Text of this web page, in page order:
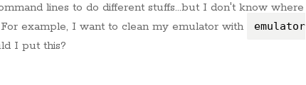
lines to do different stuffs...but I don't know where
example, I want to clean my emulator with
emulator
I put this?